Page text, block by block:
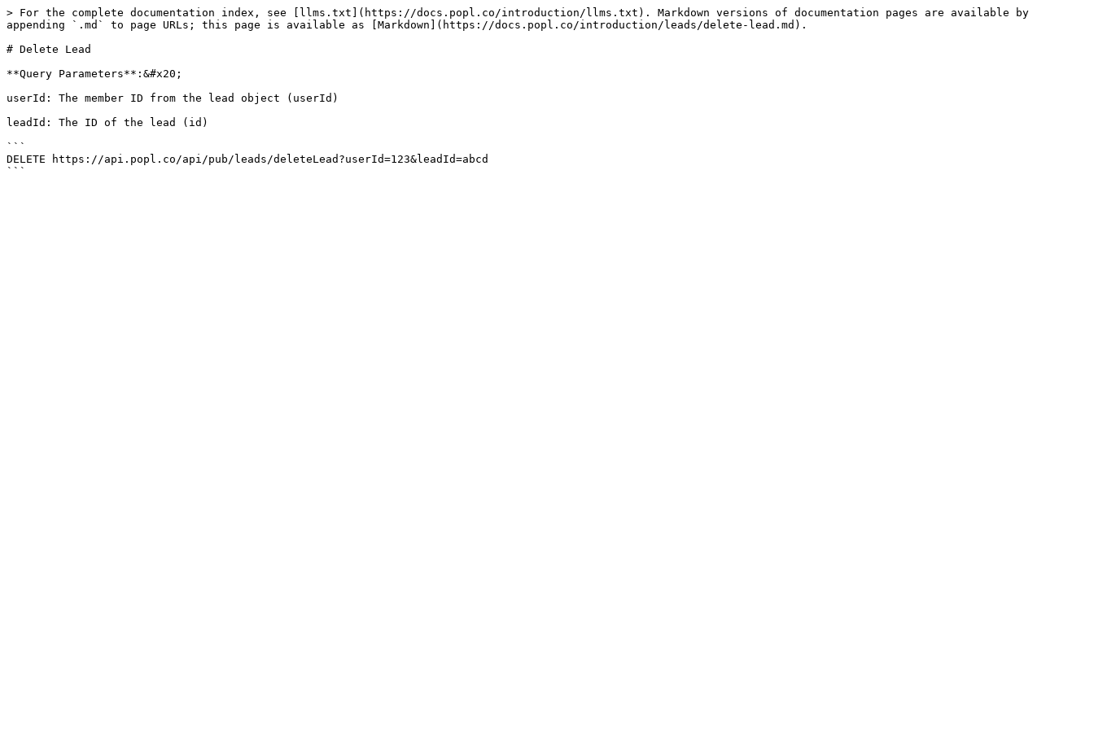
> For the complete documentation index, see [llms.txt](https://docs.popl.co/introduction/llms.txt). Markdown versions of documentation pages are available by
appending `.md` to page URLs; this page is available as [Markdown](https://docs.popl.co/introduction/leads/delete-lead.md).
# Delete Lead
**Query Parameters**:&#x20;
userId: The member ID from the lead object (userId)
leadId: The ID of the lead (id)
```
DELETE https://api.popl.co/api/pub/leads/deleteLead?userId=123&leadId=abcd